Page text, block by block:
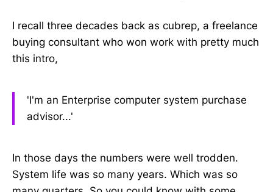
I recall three decades back as cubrep, a freelance
buying consultant who won work with pretty much
this intro,
'I'm an Enterprise computer system purchase
advisor...'
In those days the numbers were well trodden.
System life was so many years. Which was so